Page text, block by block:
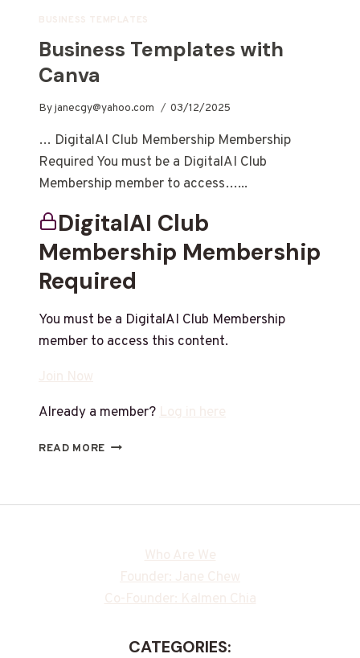
BUSINESS TEMPLATES
Business Templates with
Canva
Byjanecgy@yahoo.com 03/12/2025
… DigitalAI Club Membership Membership
Required You must be a DigitalAI Club
Membership member to access…...
DigitalAI Club
Membership Membership
Required
You must be a DigitalAI Club Membership
member to access this content.
Join Now
Already a member?Log in here
READ MORE
Who Are We
Founder: Jane Chew
Co-Founder: Kalmen Chia
CATEGORIES: